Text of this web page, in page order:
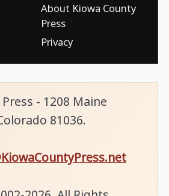
About Kiowa County
Press
Privacy
- 1208 Maine
81036.